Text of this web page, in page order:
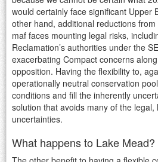
would certainly face significant Upper
other hand, additional reductions
maf faces mounting legal risks,
Reclamation’s authorities under the
exacerbating Compact concerns
opposition. Having the flexibility to,
operationally neutral conservation
conditions and fill the inherently
solution that avoids many of the legal,
uncertainties.
What happens to Lake Mead?